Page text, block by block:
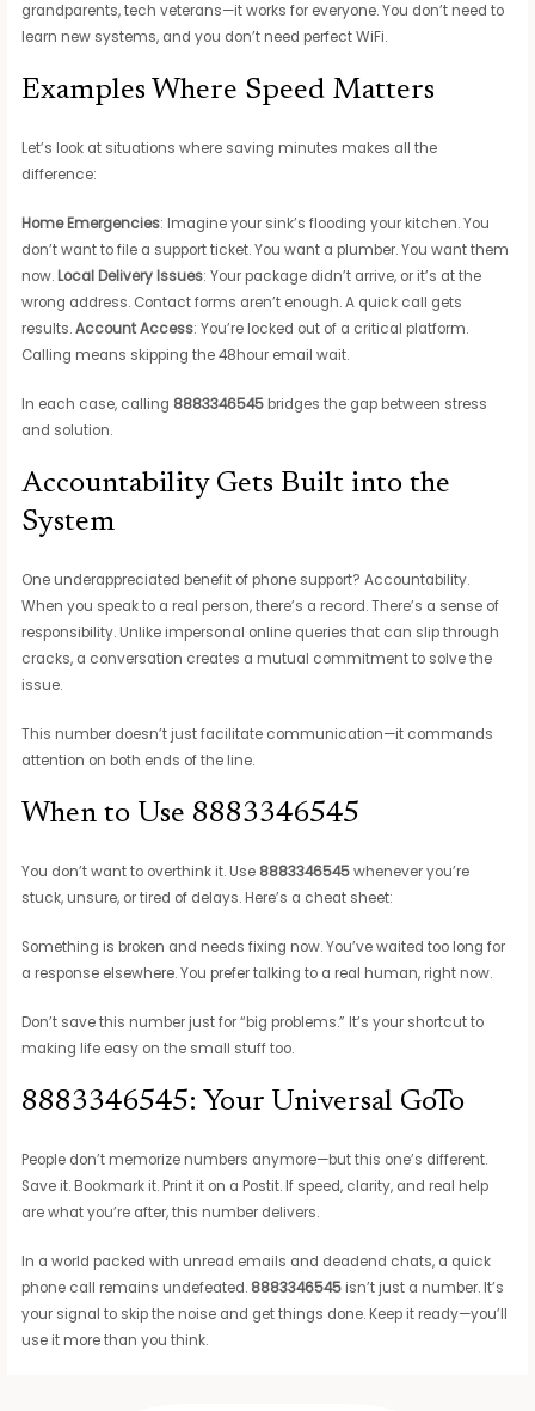
grandparents, tech veterans—it works for everyone. You don’t need to
learn new systems, and you don’t need perfect WiFi.
Examples Where Speed Matters
Let’s look at situations where saving minutes makes all the
difference:
Home Emergencies: Imagine your sink’s flooding your kitchen. You
don’t want to file a support ticket. You want a plumber. You want them
now. Local Delivery Issues: Your package didn’t arrive, or it’s at the
wrong address. Contact forms aren’t enough. A quick call gets
results.Account Access: You’re locked out of a critical platform.
Calling means skipping the 48hour email wait.
In each case, calling 8883346545 bridges the gap between stress
and solution.
Accountability Gets Built into the
System
One underappreciated benefit of phone support? Accountability.
When you speak to a real person, there’s a record. There’s a sense of
responsibility. Unlike impersonal online queries that can slip through
cracks, a conversation creates a mutual commitment to solve the
issue.
This number doesn’t just facilitate communication—it commands
attention on both ends of the line.
When to Use 8883346545
You don’t want to overthink it. Use 8883346545whenever you’re
stuck, unsure, or tired of delays. Here’s a cheat sheet:
Something is broken and needs fixing now. You’ve waited too long for
a response elsewhere. You prefer talking to a real human, right now.
Don’t save this number just for “big problems.” It’s your shortcut to
making life easy on the small stuff too.
8883346545: Your Universal GoTo
People don’t memorize numbers anymore—but this one’s different.
Save it. Bookmark it. Print it on a Postit. If speed, clarity, and real help
are what you’re after, this number delivers.
In a world packed with unread emails and deadend chats, a quick
phone call remains undefeated. 8883346545 isn’t just a number. It’s
your signal to skip the noise and get things done. Keep it ready—you’ll
use it more than you think.